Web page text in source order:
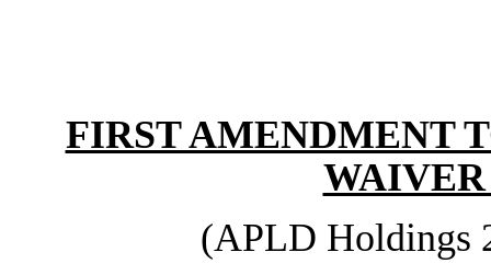
FIRST AMENDMENT
(APLD Holdings